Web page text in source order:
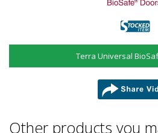
Terra Universal
share
Other products you